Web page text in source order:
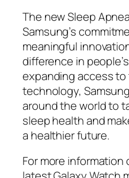
The new Sleep
Samsung’s
meaningful
difference in
expanding access
technology,
around the world to
sleep health and
a healthier future.
For more